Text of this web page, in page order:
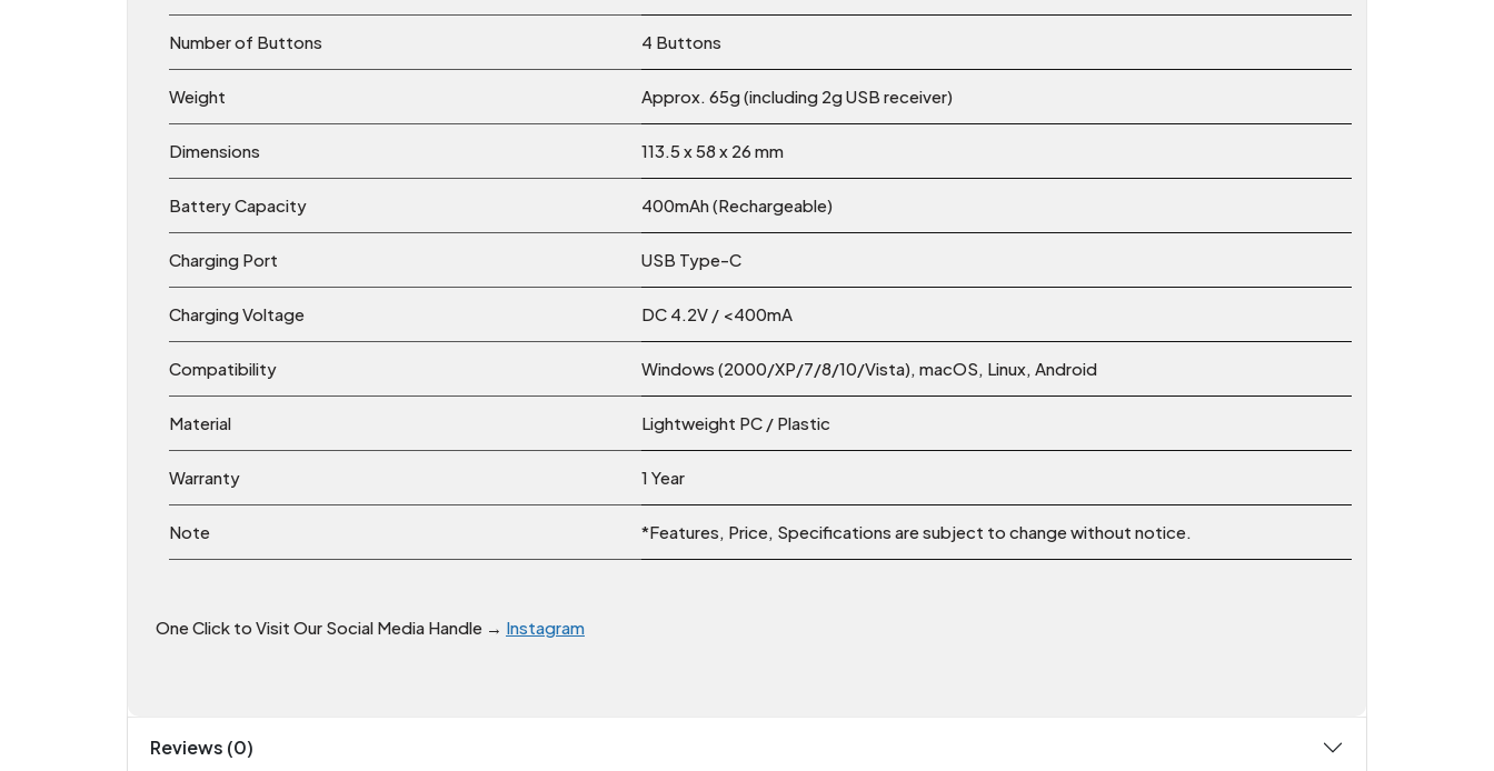
Number of Buttons 4 Buttons
Weight Approx. 65g (including 2g USB receiver)
Dimensions 113.5 x 58 x 26 mm
Battery Capacity 400mAh (Rechargeable)
Charging Port USB Type-C
Charging Voltage DC 4.2V / <400mA
Compatibility Windows (2000/XP/7/8/10/Vista), macOS, Linux, Android
Material Lightweight PC / Plastic
Warranty 1 Year
Note *Features, Price, Specifications are subject to change without notice.
One Click to Visit Our Social Media Handle → Instagram
Reviews (0)